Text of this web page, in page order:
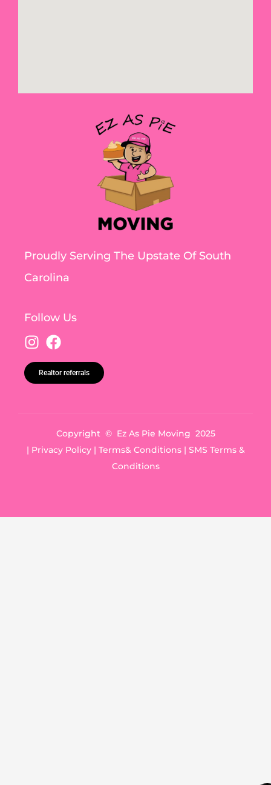
Proudly Serving The Upstate Of South
Carolina
Follow Us
Realtor referrals
Copyright © Ez As Pie Moving 2025
| Privacy Policy| Terms& Conditions| SMS Terms &
Conditions